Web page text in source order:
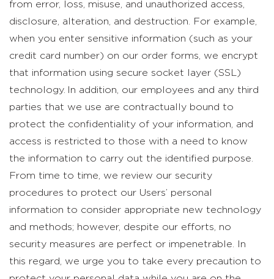
from error, loss, misuse, and unauthorized access,
disclosure, alteration, and destruction. For example,
when you enter sensitive information (such as your
credit card number) on our order forms, we encrypt
that information using secure socket layer (SSL)
technology. In addition, our employees and any third
parties that we use are contractually bound to
protect the confidentiality of your information, and
access is restricted to those with a need to know
the information to carry out the identified purpose.
From time to time, we review our security
procedures to protect our Users’ personal
information to consider appropriate new technology
and methods; however, despite our efforts, no
security measures are perfect or impenetrable. In
this regard, we urge you to take every precaution to